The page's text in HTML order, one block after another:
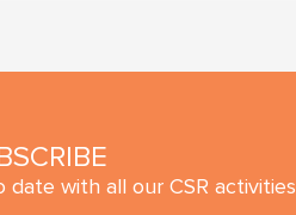
with all our CSR activities